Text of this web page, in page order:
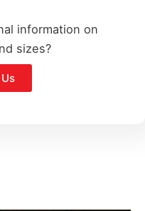
information on
sizes?